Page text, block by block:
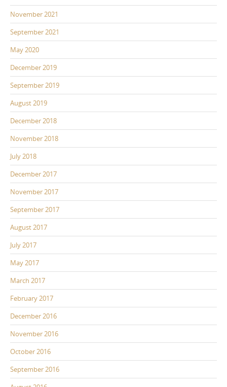
November 2021
September 2021
May 2020
December 2019
September 2019
August 2019
December 2018
November 2018
July 2018
December 2017
November 2017
September 2017
August 2017
July 2017
May 2017
March 2017
February 2017
December 2016
November 2016
October 2016
September 2016